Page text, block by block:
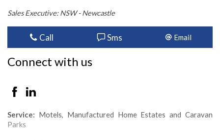
Sales Executive: NSW - Newcastle
Call Sms Email
Connect with us
Service: Motels, Manufactured Home Estates and Caravan
Parks